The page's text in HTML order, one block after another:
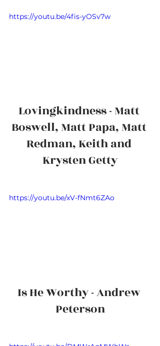
https://youtu.be/4fis-yOSv7w
Lovingkindness - Matt
Boswell, Matt Papa, Matt
Redman, Keith and
Krysten Getty
https://youtu.be/xV-fNmt6ZAo
Is He Worthy - Andrew
Peterson